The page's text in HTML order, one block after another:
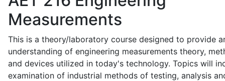
Measurements
This is a theory/laboratory course designed to provide
understanding of engineering measurements theory,
and devices utilized in today's technology. Topics will
examination of industrial methods of testing, analysis